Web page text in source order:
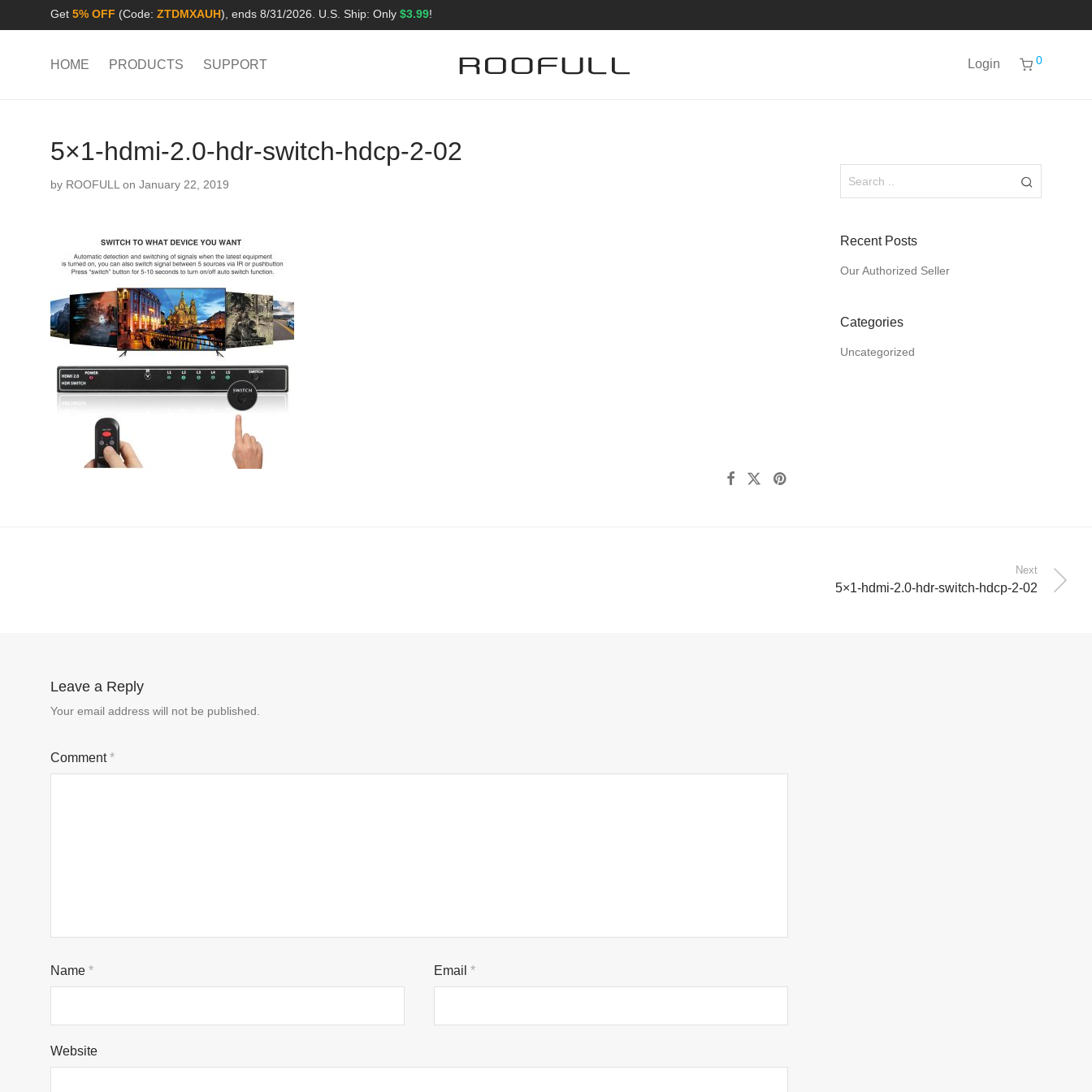
Get 5% OFF (Code: ZTDMXAUH), ends 8/31/2026. U.S. Ship: Only $3.99!
HOME PRODUCTS SUPPORT Login 0
5×1-hdmi-2.0-hdr-switch-hdcp-2-02
by ROOFULL on January 22, 2019
Recent Posts
Our Authorized Seller
Categories
Uncategorized
Next
5×1-hdmi-2.0-hdr-switch-hdcp-2-02
Leave a Reply
Your email address will not be published.
Comment*
Name * Email *
Website